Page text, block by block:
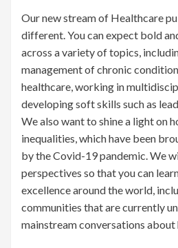
Our new stream of Healthcare
different. You can expect bold
across a variety of topics,
management of chronic
healthcare, working in
developing soft skills such as
We also want to shine a light on
inequalities, which have been
by the Covid-19 pandemic. We
perspectives so that you can
excellence around the world,
communities that are currently
mainstream conversations about